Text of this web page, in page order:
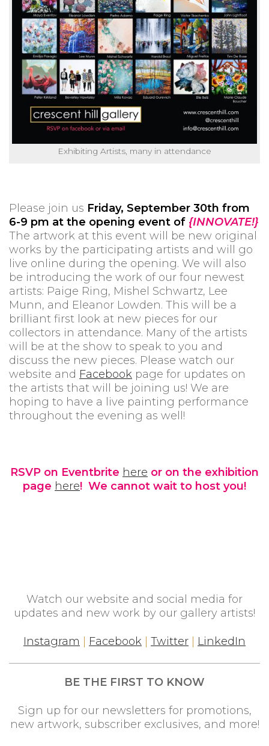
Exhibiting Artists, many in attendance
Please join us Friday, September 30th from
6-9 pm at the opening event of {INNOVATE!}
The artwork at this event will be new original
works by the participating artists and will go
live online during the opening. We will also
be introducing the work of our four newest
artists: Paige Ring, Mishel Schwartz, Lee
Munn, and Eleanor Lowden. This will be a
brilliant first look at new pieces for our
collectors in attendance. Many of the artists
will be at the show to speak to you and
discuss the new pieces. Please watch our
website and Facebook page for updates on
the artists that will be joining us! We are
hoping to have a live painting performance
throughout the evening as well!
RSVP on Eventbrite here or on the exhibition
page here! We cannot wait to host you!
Watch our website and social media for
updates and new work by our gallery artists!
Instagram Facebook Twitter LinkedIn
BE THE FIRST TO KNOW
Sign up for our newsletters for promotions,
new artwork, subscriber exclusives, and more!